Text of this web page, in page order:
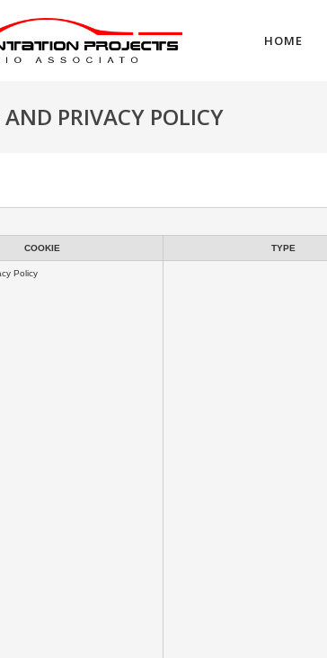
HOME
AND PRIVACY POLICY
COOKIE TYPE
Policy